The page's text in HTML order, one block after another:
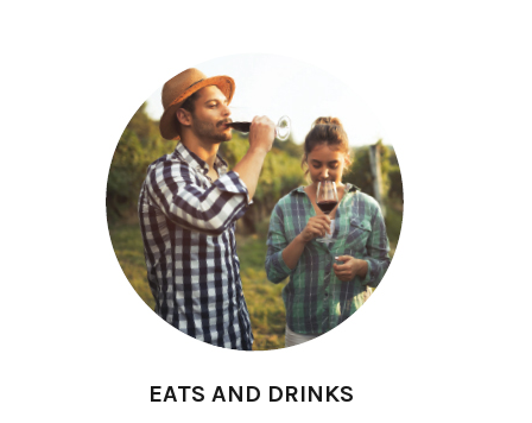
EATS AND DRINKS